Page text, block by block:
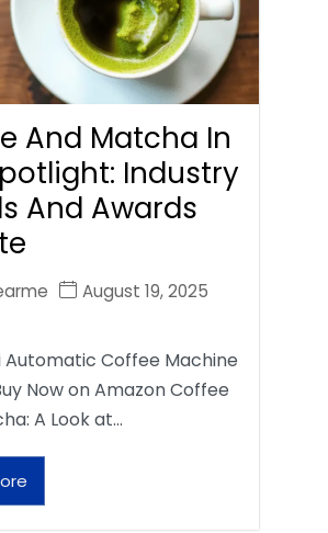
And Matcha In
Industry
And Awards
August 19, 2025
Automatic Coffee Machine
Now on Amazon Coffee
A Look at…